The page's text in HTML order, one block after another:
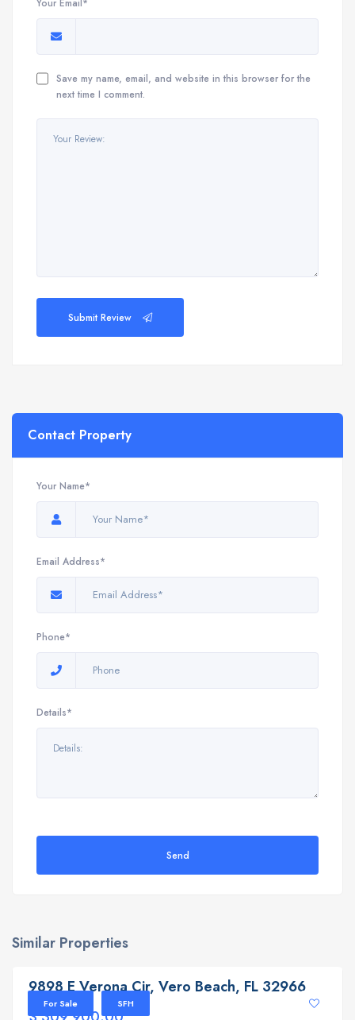
Your Email*
Save my name, email, and website in this browser for the
next time I comment.
Submit Review
Contact Property
Your Name*
Email Address*
Phone*
Details*
Send
Similar Properties
9898 E Verona Cir, Vero Beach, FL 32966
For Sale SFH
9898 E Verona Cir, Vero Beach, FL 32966